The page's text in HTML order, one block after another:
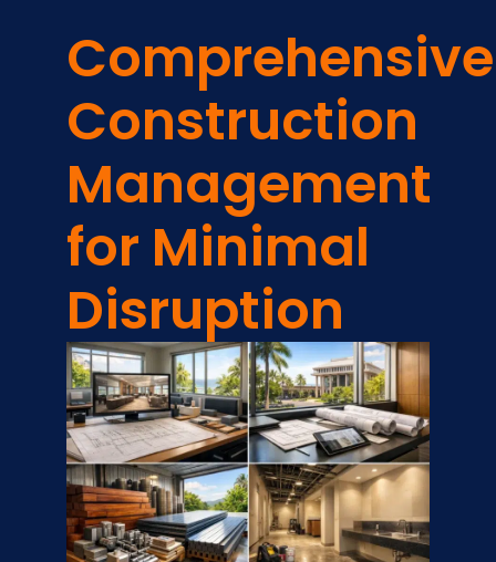
Comprehensive
Construction
Management
for Minimal
Disruption